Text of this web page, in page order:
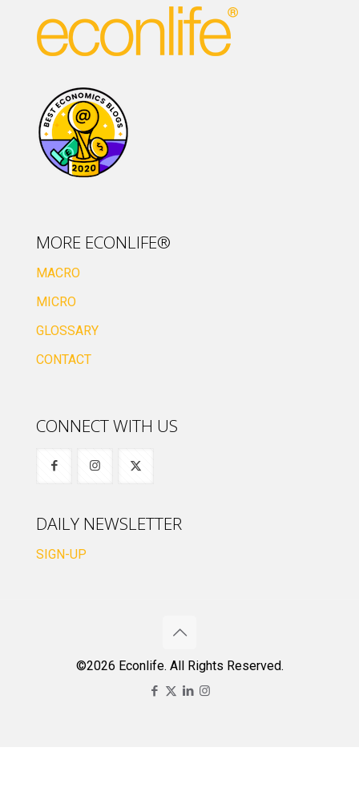
MORE ECONLIFE®
MACRO
MICRO
GLOSSARY
CONTACT
CONNECT WITH US
DAILY NEWSLETTER
SIGN-UP
©2026 Econlife. All Rights Reserved.